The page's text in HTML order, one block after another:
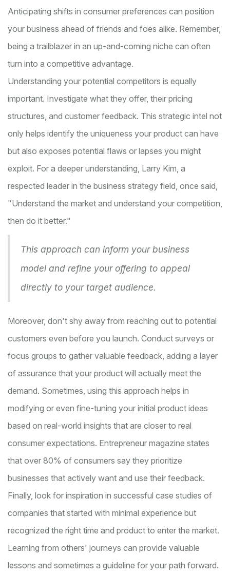
Anticipating shifts in consumer preferences can position
your business ahead of friends and foes alike. Remember,
being a trailblazer in an up-and-coming niche can often
turn into a competitive advantage.
Understanding your potential competitors is equally
important. Investigate what they offer, their pricing
structures, and customer feedback. This strategic intel not
only helps identify the uniqueness your product can have
but also exposes potential flaws or lapses you might
exploit. For a deeper understanding, Larry Kim, a
respected leader in the business strategy field, once said,
"Understand the market and understand your competition,
then do it better."
This approach can inform your business
model and refine your offering to appeal
directly to your target audience.
Moreover, don't shy away from reaching out to potential
customers even before you launch. Conduct surveys or
focus groups to gather valuable feedback, adding a layer
of assurance that your product will actually meet the
demand. Sometimes, using this approach helps in
modifying or even fine-tuning your initial product ideas
based on real-world insights that are closer to real
consumer expectations. Entrepreneur magazine states
that over 80% of consumers say they prioritize
businesses that actively want and use their feedback.
Finally, look for inspiration in successful case studies of
companies that started with minimal experience but
recognized the right time and product to enter the market.
Learning from others' journeys can provide valuable
lessons and sometimes a guideline for your path forward.